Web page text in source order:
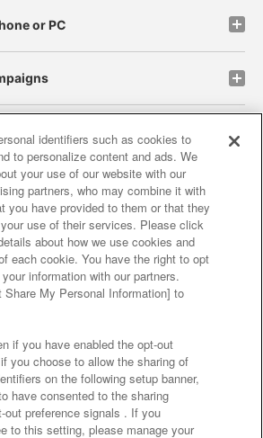
or PC
site policy privacy policy
policy and verification results
with our business partners
the provision of food
Harassment Response Policy
Asked Questions / Inquiries
identifiers such as cookies to
to personalize content and ads. We
your use of our website with our
partners, who may combine it with
you have provided to them or that they
use of their services. Please click
about how we use cookies and
each cookie. You have the right to opt
information with our partners.
My Personal Information] to
if you have enabled the opt-out
you choose to allow the sharing of
on the following setup banner,
have consented to the sharing
out preference signals . If you
to this setting, please manage your